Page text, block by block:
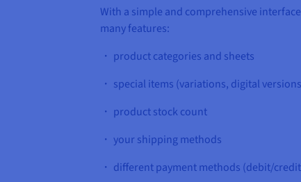
With a simple and comprehensive
many features:
・ product categories and sheets
・ special items (variations, digital
・ product stock count
・ your shipping methods
・ different payment methods (debit/credit